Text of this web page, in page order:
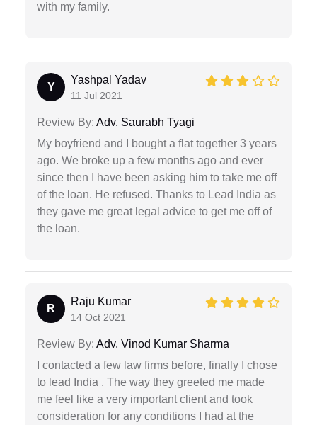
with my family.
Y
Yashpal Yadav
11 Jul 2021
Review By: Adv. Saurabh Tyagi
My boyfriend and I bought a flat together 3 years
ago. We broke up a few months ago and ever
since then I have been asking him to take me off
of the loan. He refused. Thanks to Lead India as
they gave me great legal advice to get me off of
the loan.
R
Raju Kumar
14 Oct 2021
Review By: Adv. Vinod Kumar Sharma
I contacted a few law firms before, finally I chose
to lead India . The way they greeted me made
me feel like a very important client and took
consideration for any conditions I had at the